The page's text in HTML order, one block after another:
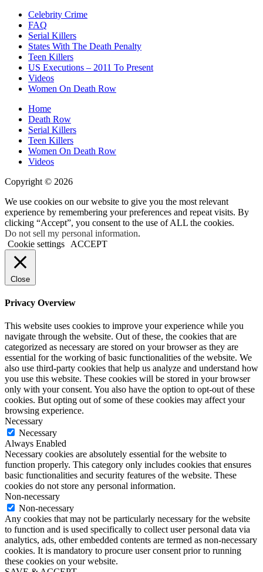
Celebrity Crime
FAQ
Serial Killers
States With The Death Penalty
Teen Killers
US Executions – 2011 To Present
Videos
Women On Death Row
Home
Death Row
Serial Killers
Teen Killers
Women On Death Row
Videos
Copyright © 2026
We use cookies on our website to give you the most relevant
experience by remembering your preferences and repeat visits. By
clicking “Accept”, you consent to the use of ALL the cookies.
Do not sell my personal information.
Cookie settings
ACCEPT
Close
Privacy Overview
This website uses cookies to improve your experience while you
navigate through the website. Out of these, the cookies that are
categorized as necessary are stored on your browser as they are
essential for the working of basic functionalities of the website. We
also use third-party cookies that help us analyze and understand how
you use this website. These cookies will be stored in your browser
only with your consent. You also have the option to opt-out of these
cookies. But opting out of some of these cookies may affect your
browsing experience.
Necessary
Necessary
Always Enabled
Necessary cookies are absolutely essential for the website to
function properly. This category only includes cookies that ensures
basic functionalities and security features of the website. These
cookies do not store any personal information.
Non-necessary
Non-necessary
Any cookies that may not be particularly necessary for the website
to function and is used specifically to collect user personal data via
analytics, ads, other embedded contents are termed as non-necessary
cookies. It is mandatory to procure user consent prior to running
these cookies on your website.